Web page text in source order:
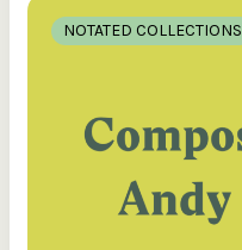
NOTATED COLLECTIONS